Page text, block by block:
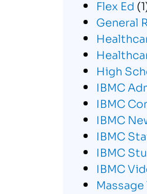
Flex Ed
General
High
IBMC
IBMC
IBMC
IBMC
IBMC
IBMC